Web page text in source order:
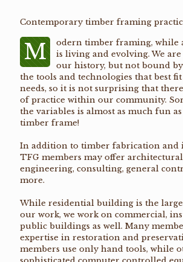
Contemporary timber framing
M
odern timber framing, while
is living and evolving. We
our history, but not bound by
the tools and technologies that best fit
needs, so it is not surprising that
of practice within our community.
the variables is almost as much fun
timber frame!
In addition to timber fabrication and
TFG members may offer
engineering, consulting, general
more.
While residential building is the
our work, we work on commercial,
public buildings as well. Many
expertise in restoration and
members use only hand tools, while